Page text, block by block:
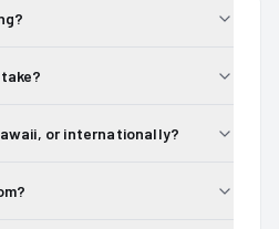
or internationally?